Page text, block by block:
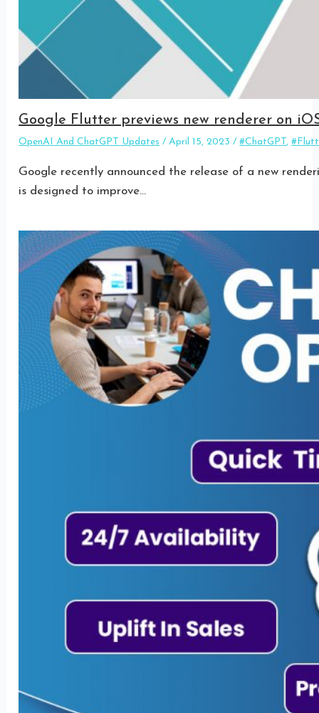
Google Flutter previews new renderer on
OpenAI And ChatGPT Updates /April 15, 2023/#ChatGPT,
Google recently announced the release of a new
is designed to improve…